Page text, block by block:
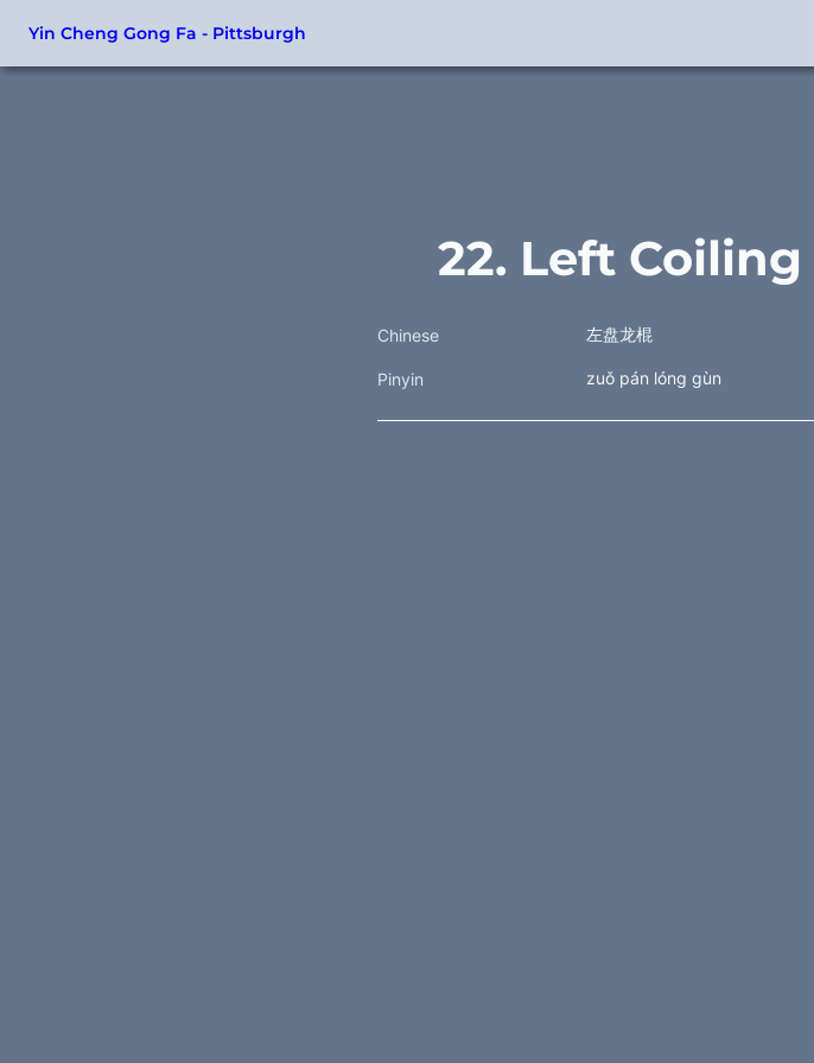
Yin Cheng Gong Fa - Pittsburgh
22. Left
Chinese 左盘龙棍
Pinyin zuǒ pán lóng gùn